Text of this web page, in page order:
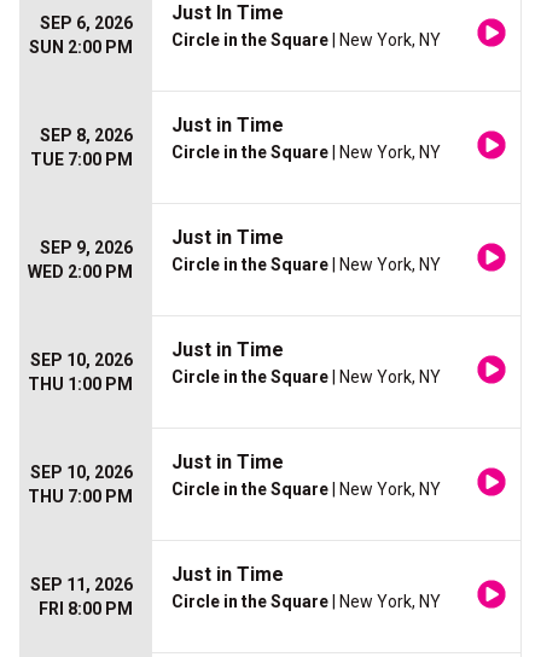
SEP 6, 2026
SUN 2:00 PM
Just In Time
Circle in the Square | New York, NY
SEP 8, 2026
TUE 7:00 PM
Just in Time
Circle in the Square | New York, NY
SEP 9, 2026
WED 2:00 PM
Just in Time
Circle in the Square | New York, NY
SEP 10, 2026
THU 1:00 PM
Just in Time
Circle in the Square | New York, NY
SEP 10, 2026
THU 7:00 PM
Just in Time
Circle in the Square | New York, NY
SEP 11, 2026
FRI 8:00 PM
Just in Time
Circle in the Square | New York, NY